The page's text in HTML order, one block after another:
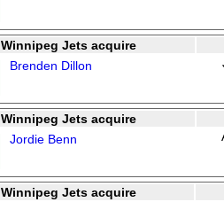
Winnipeg Jets acquire
Brenden Dillon
Winnipeg Jets acquire
Jordie Benn
Winnipeg Jets acquire